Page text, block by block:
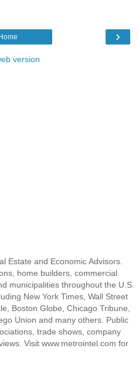
›
version
Estate and Economic Advisors.
home builders, commercial
municipalities throughout the U.S.
New York Times, Wall Street
Boston Globe, Chicago Tribune,
Union and many others. Public
trade shows, company
Visit www.metrointel.com for